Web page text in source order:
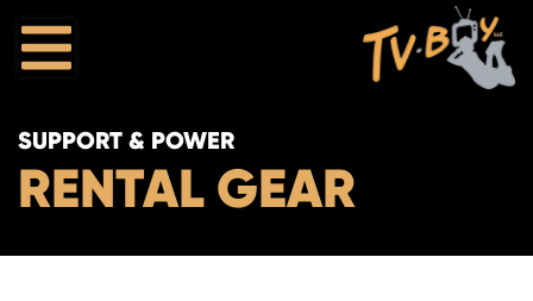
SUPPORT & POWER
RENTAL GEAR